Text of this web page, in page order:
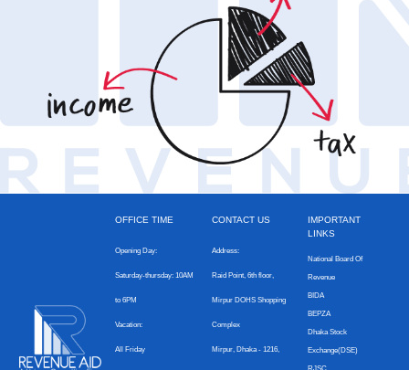
OFFICE TIME
Opening Day:
Saturday-thursday: 10AM
to 6PM
Vacation:
All Friday
CONTACT US
Address:
Raid Point, 6th floor,
Mirpur DOHS Shopping
Complex
Mirpur, Dhaka - 1216,
IMPORTANT
LINKS
National Board Of
Revenue
BIDA
BEPZA
Dhaka Stock
Exchange(DSE)